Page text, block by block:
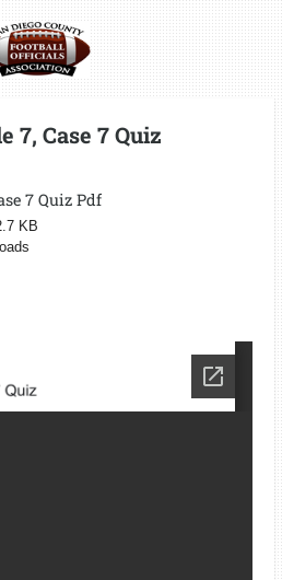
7, Case 7 Quiz
7 Quiz Pdf
KB